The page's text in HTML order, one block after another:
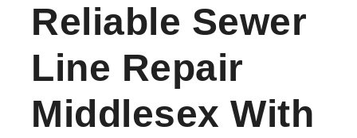
Reliable Sewer
Line Repair
Middlesex With